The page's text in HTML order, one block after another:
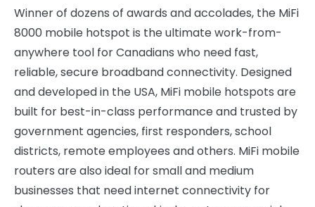
Winner of dozens of awards and accolades, the MiFi
8000 mobile hotspot is the ultimate work-from-
anywhere tool for Canadians who need fast,
reliable, secure broadband connectivity. Designed
and developed in the USA, MiFi mobile hotspots are
built for best-in-class performance and trusted by
government agencies, first responders, school
districts, remote employees and others. MiFi mobile
routers are also ideal for small and medium
businesses that need internet connectivity for